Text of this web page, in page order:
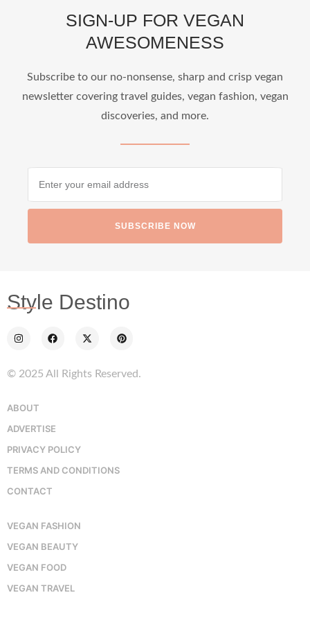
SIGN-UP FOR VEGAN
AWESOMENESS
Subscribe to our no-nonsense, sharp and crisp vegan
newsletter covering travel guides, vegan fashion, vegan
discoveries, and more.
SUBSCRIBE NOW
Style Destino
© 2025 All Rights Reserved.
ABOUT
ADVERTISE
PRIVACY POLICY
TERMS AND CONDITIONS
CONTACT
VEGAN FASHION
VEGAN BEAUTY
VEGAN FOOD
VEGAN TRAVEL